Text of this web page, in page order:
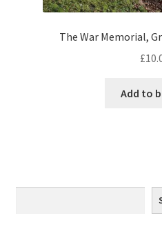
Venice
Home & Garden
Ben Nevis & Fort
The War Memorial,
£
Add to